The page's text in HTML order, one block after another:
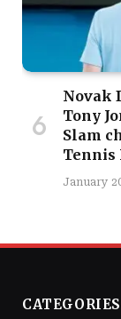
Novak
Tony
Slam
Tennis
January
CATEGORIES